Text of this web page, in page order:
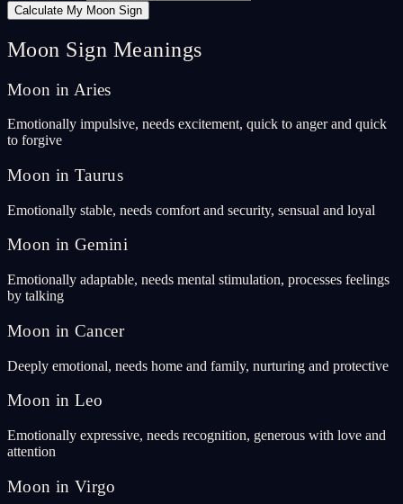
Calculate My Moon Sign
Moon Sign Meanings
Moon in Aries
Emotionally impulsive, needs excitement, quick to anger and quick
to forgive
Moon in Taurus
Emotionally stable, needs comfort and security, sensual and loyal
Moon in Gemini
Emotionally adaptable, needs mental stimulation, processes feelings
by talking
Moon in Cancer
Deeply emotional, needs home and family, nurturing and protective
Moon in Leo
Emotionally expressive, needs recognition, generous with love and
attention
Moon in Virgo